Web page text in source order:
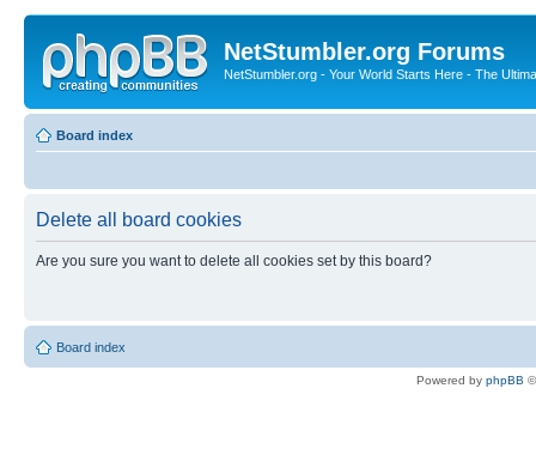
NetStumbler.org Forums
NetStumbler.org - Your World Starts Here - The
Board index
Delete all board cookies
Are you sure you want to delete all cookies set by this board?
Board index
Powered by phpBB